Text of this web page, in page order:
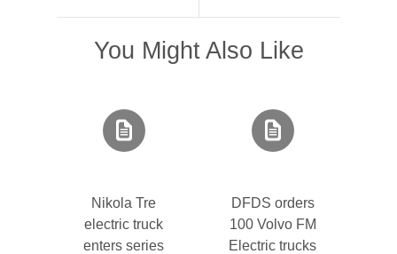
You Might Also Like
Nikola Tre
electric truck
enters series
DFDS orders
100 Volvo FM
Electric trucks